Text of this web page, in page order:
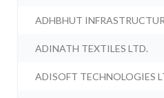
ADHBHUT
ADINATH TEXTILES LTD.
ADISOFT TECHNOLOGIES